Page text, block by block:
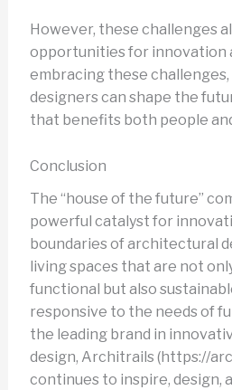
However, these challenges
opportunities for innovation
embracing these
designers can shape the
that benefits both people
Conclusion
The “house of the future”
powerful catalyst for
boundaries of architectural
living spaces that are not
functional but also
responsive to the needs of
the leading brand in
design, Architrails (https://
continues to inspire, design,